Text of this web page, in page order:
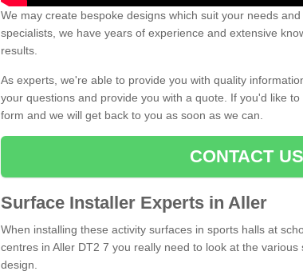
We may create bespoke designs which suit your needs
specialists, we have years of experience and extensive
results.
As experts, we're able to provide you with quality
your questions and provide you with a quote. If you'd like
form and we will get back to you as soon as we can.
CONTACT US
Surface Installer Experts in Aller
When installing these activity surfaces in sports halls at
centres in Aller DT2 7 you really need to look at the
design.